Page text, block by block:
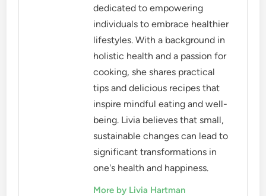
dedicated to empowering
individuals to embrace healthier
lifestyles. With a background in
holistic health and a passion for
cooking, she shares practical
tips and delicious recipes that
inspire mindful eating and well-
being. Livia believes that small,
sustainable changes can lead to
significant transformations in
one's health and happiness.
More by Livia Hartman